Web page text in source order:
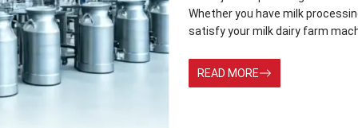
Whether you have milk
satisfy your milk dairy farm
READ MORE